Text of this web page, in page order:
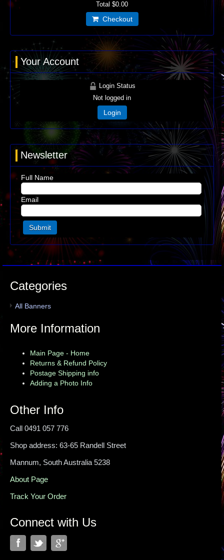
Total $0.00
Checkout
Your Account
Login Status
Not logged in
Login
Newsletter
Full Name
Email
Categories
All Banners
More Information
Main Page - Home
Returns & Refund Policy
Postage Shipping info
Adding a Photo Info
Other Info
Call 0491 057 776
Shop address: 63-65 Randell Street
Mannum, South Australia 5238
About Page
Track Your Order
Connect with Us